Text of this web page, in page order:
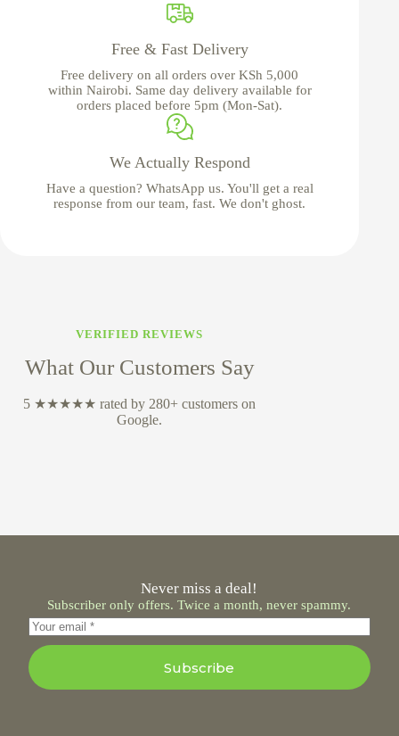
Free & Fast Delivery
Free delivery on all orders over KSh 5,000
within Nairobi. Same day delivery available for
orders placed before 5pm (Mon-Sat).
We Actually Respond
Have a question? WhatsApp us. You'll get a real
response from our team, fast. We don't ghost.
VERIFIED REVIEWS
What Our Customers Say
5 ★★★★★ rated by 280+ customers on
Google.
Never miss a deal!
Subscriber only offers. Twice a month, never spammy.
Subscribe